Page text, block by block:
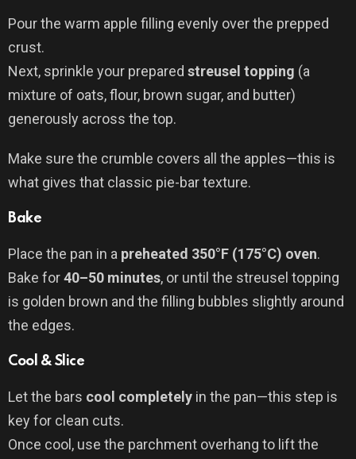
Pour the warm apple filling evenly over the prepped
crust.
Next, sprinkle your prepared streusel topping (a
mixture of oats, flour, brown sugar, and butter)
generously across the top.
Make sure the crumble covers all the apples—this is
what gives that classic pie-bar texture.
Bake
Place the pan in a preheated 350°F (175°C) oven.
Bake for40–50 minutes, or until the streusel topping
is golden brown and the filling bubbles slightly around
the edges.
Cool & Slice
Let the bars cool completely in the pan—this step is
key for clean cuts.
Once cool, use the parchment overhang to lift the